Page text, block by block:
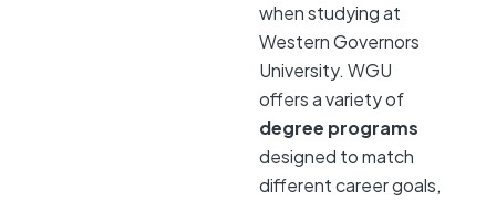
when studying at
Western Governors
University. WGU
offers a variety of
degree programs
designed to match
different career goals,